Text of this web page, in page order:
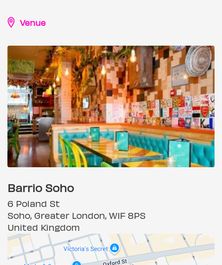
Venue
Barrio Soho
6 Poland St
Soho, Greater London, W1F 8PS
United Kingdom